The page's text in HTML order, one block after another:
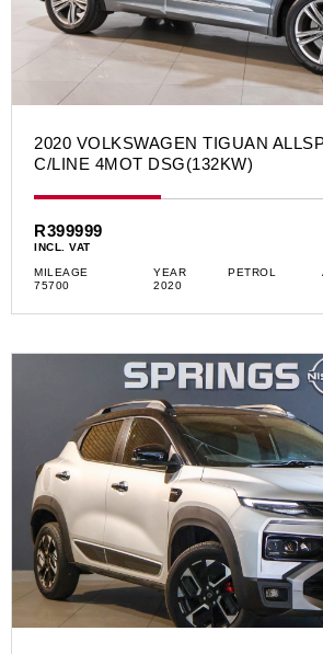
2020 VOLKSWAGEN TIGUAN
C/LINE 4MOT DSG(132KW)
R399999
INCL. VAT
MILEAGE
75700
YEAR
2020
PETROL